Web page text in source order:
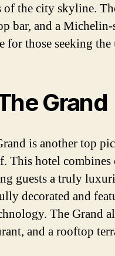
of the city skyline.
bar, and a
for those seeking
Grand
is another top
This hotel combines
guests a truly
decorated and
The Grand
and a rooftop